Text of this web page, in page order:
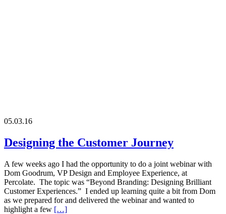
05.03.16
Designing the Customer Journey
A few weeks ago I had the opportunity to do a joint webinar with
Dom Goodrum, VP Design and Employee Experience, at
Percolate. The topic was “Beyond Branding: Designing Brilliant
Customer Experiences.” I ended up learning quite a bit from Dom
as we prepared for and delivered the webinar and wanted to
highlight a few […]